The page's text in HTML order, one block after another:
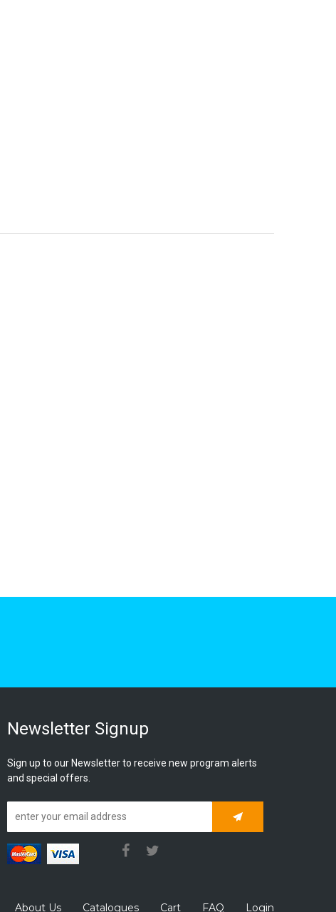
Newsletter Signup
Sign up to our Newsletter to receive new program alerts
and special offers.
Subscribe
About Us Catalogues Cart FAQ Login